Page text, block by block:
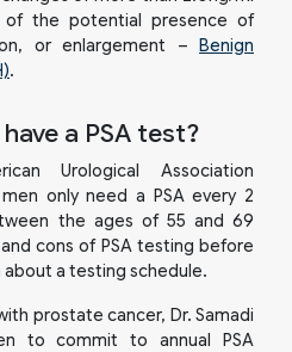
the potential presence of
or enlargement – Benign
.
a PSA test?
Urological Association
only need a PSA every 2
the ages of 55 and 69
cons of PSA testing before
a testing schedule.
prostate cancer, Dr. Samadi
to commit to annual PSA